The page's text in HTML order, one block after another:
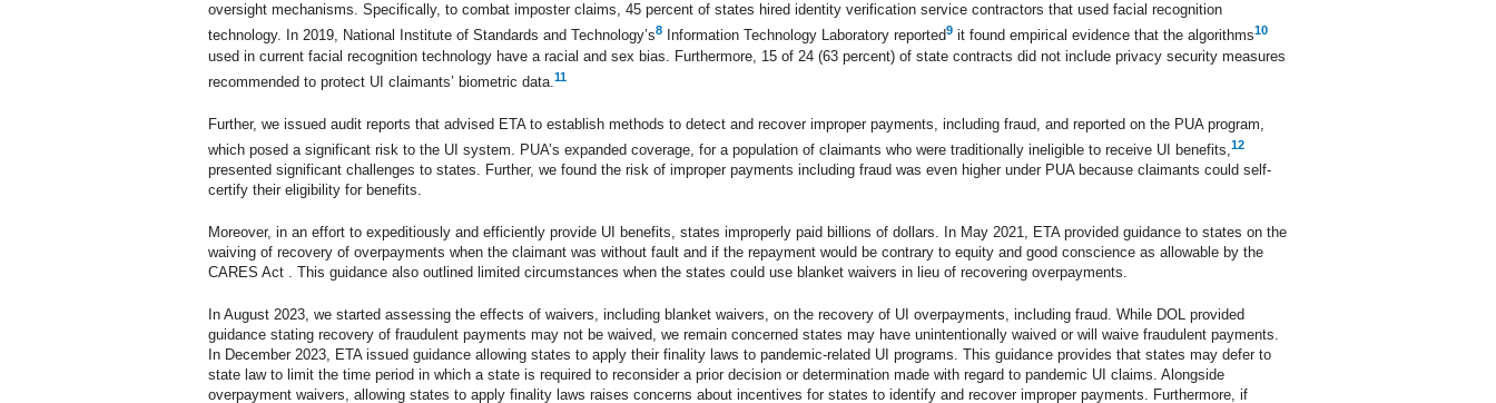
oversight mechanisms. Specifically, to combat imposter claims, 45 percent of states hired identity verification service contractors that used facial recognition
technology. In 2019, National Institute of Standards and Technology’s8 Information Technology Laboratory reported9 it found empirical evidence that the algorithms10
used in current facial recognition technology have a racial and sex bias. Furthermore, 15 of 24 (63 percent) of state contracts did not include privacy security measures
recommended to protect UI claimants’ biometric data. 11
Further, we issued audit reports that advised ETA to establish methods to detect and recover improper payments, including fraud, and reported on the PUA program,
which posed a significant risk to the UI system. PUA’s expanded coverage, for a population of claimants who were traditionally ineligible to receive UI benefits,12
presented significant challenges to states. Further, we found the risk of improper payments including fraud was even higher under PUA because claimants could self-
certify their eligibility for benefits.
Moreover, in an effort to expeditiously and efficiently provide UI benefits, states improperly paid billions of dollars. In May 2021, ETA provided guidance to states on the
waiving of recovery of overpayments when the claimant was without fault and if the repayment would be contrary to equity and good conscience as allowable by the
CARES Act . This guidance also outlined limited circumstances when the states could use blanket waivers in lieu of recovering overpayments.
In August 2023, we started assessing the effects of waivers, including blanket waivers, on the recovery of UI overpayments, including fraud. While DOL provided
guidance stating recovery of fraudulent payments may not be waived, we remain concerned states may have unintentionally waived or will waive fraudulent payments.
In December 2023, ETA issued guidance allowing states to apply their finality laws to pandemic-related UI programs. This guidance provides that states may defer to
state law to limit the time period in which a state is required to reconsider a prior decision or determination made with regard to pandemic UI claims. Alongside
overpayment waivers, allowing states to apply finality laws raises concerns about incentives for states to identify and recover improper payments. Furthermore, if